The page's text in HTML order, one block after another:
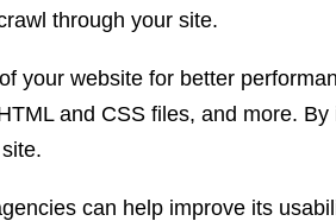
through your site.
your website for better
and CSS files, and more.
can help improve its